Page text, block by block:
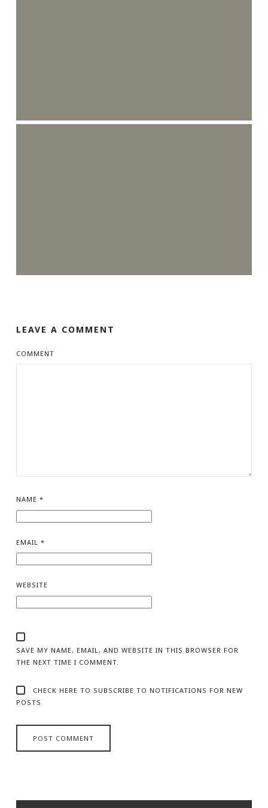
LEAVE A COMMENT
COMMENT
NAME *
EMAIL *
WEBSITE
SAVE MY NAME, EMAIL, AND WEBSITE IN THIS BROWSER FOR
THE NEXT TIME I COMMENT.
CHECK HERE TO SUBSCRIBE TO NOTIFICATIONS FOR NEW
POSTS